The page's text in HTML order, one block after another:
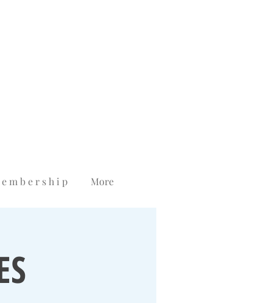
m b e r s h i p More